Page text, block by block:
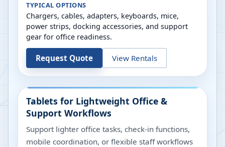
TYPICAL OPTIONS
Chargers, cables, adapters, keyboards, mice,
power strips, docking accessories, and support
gear for office readiness.
Request Quote View Rentals
Tablets for Lightweight Office &
Support Workflows
Support lighter office tasks, check-in functions,
mobile coordination, or flexible staff workflows